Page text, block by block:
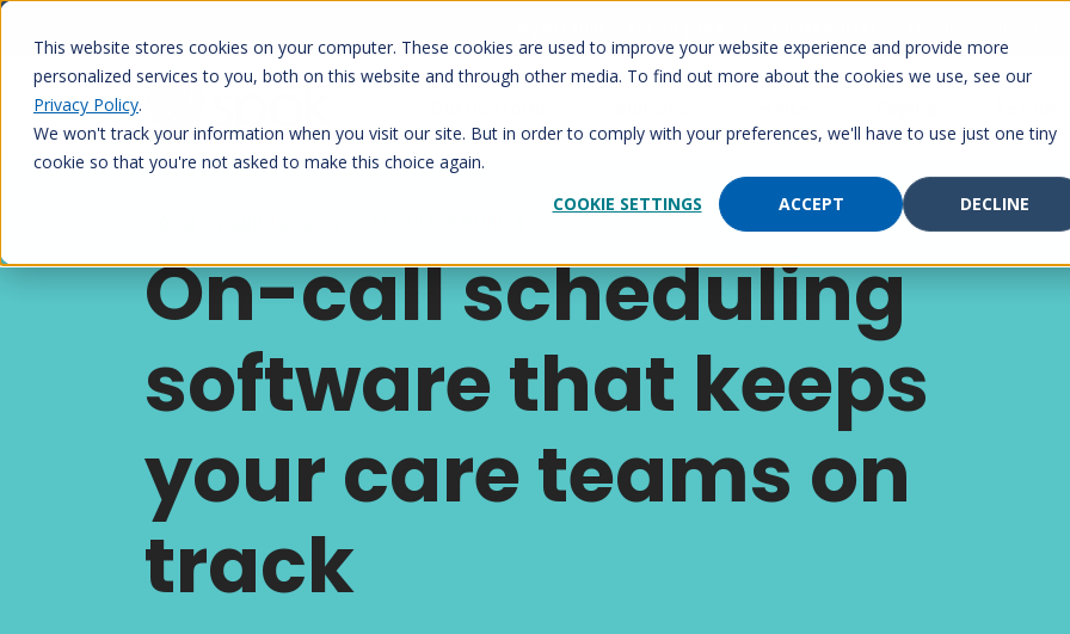
This website stores cookies on your computer. These cookies are used to improve your website experience and provide more
personalized services to you, both on this website and through other media. To find out more about the cookies we use, see our
Privacy Policy.
We won't track your information when you visit our site. But in order to comply with your preferences, we'll have to use just one tiny
cookie so that you're not asked to make this choice again.
COOKIE SETTINGS
ACCEPT DECLINE
Skip
content
On-call scheduling
software that keeps
your care teams on
track